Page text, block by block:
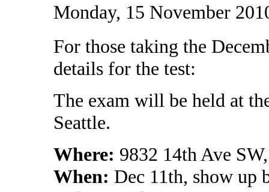
Monday, 15 November
For those taking the
details for the test:
The exam will be held at
Seattle.
Where: 9832 14th Ave
When: Dec 11th, show up